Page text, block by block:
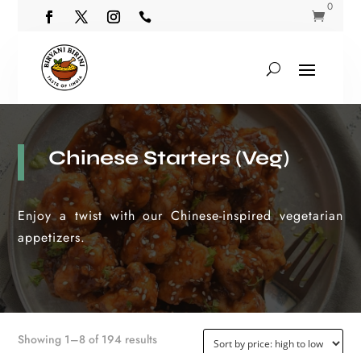
 
0
Chinese Starters (Veg)
Enjoy a twist with our Chinese-inspired vegetarian
appetizers.
Showing 1–8 of 194 resultsSorted